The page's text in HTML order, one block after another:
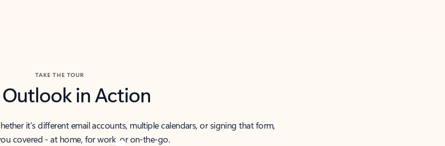
TAKE THE TOUR
Outlook in Action
it’s different email accounts, multiple calendars, or signing that form,
covered - at home, for work, or on-the-go.